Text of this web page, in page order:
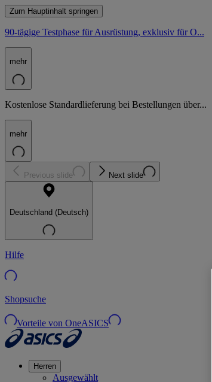
Zum Hauptinhalt springen
90-tägige Testphase für Ausrüstung, exklusiv für O...
mehr
Kostenlose Standardlieferung bei Bestellungen über...
mehr
Previous slide Next slide
Deutschland (Deutsch)
Hilfe
Shopsuche
Vorteile von OneASICS
Herren
Ausgewählt